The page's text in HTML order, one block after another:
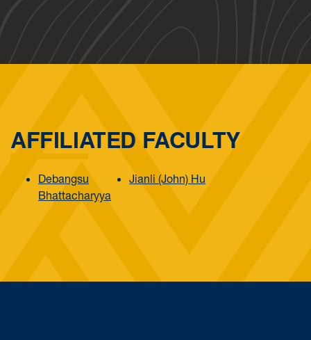
AFFILIATED FACULTY
Debangsu
Bhattacharyya
Jianli (John) Hu